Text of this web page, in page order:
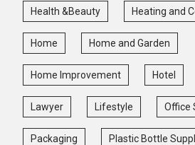
Health &Beauty Heating and
Home Home and Garden
Home Improvement Hotel
Lawyer Lifestyle Office
Packaging Plastic Bottle